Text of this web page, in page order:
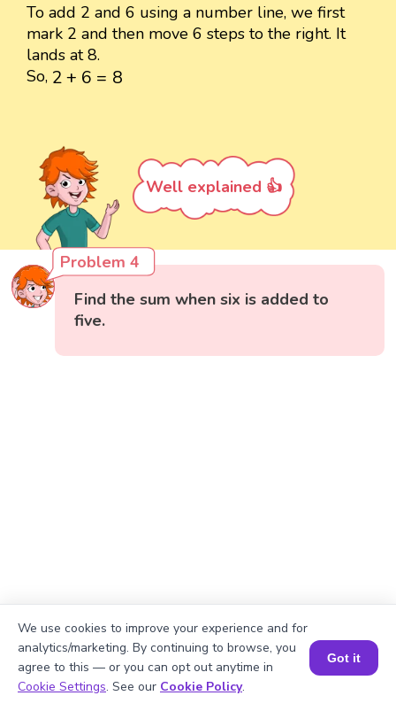
To add 2 and 6 using a number line, we first
mark 2 and then move 6 steps to the right. It
lands at 8.
So, 2+ 6 = 8
2 +6= 8
Well explained 👍
Problem 4
Find the sum when six is added to
five.
Book a Session for FREE
We use cookies to improve your experience and for
analytics/marketing. By continuing to browse, you
agree to this — or you can opt out anytime in
Cookie Settings. See our Cookie Policy.
Got it